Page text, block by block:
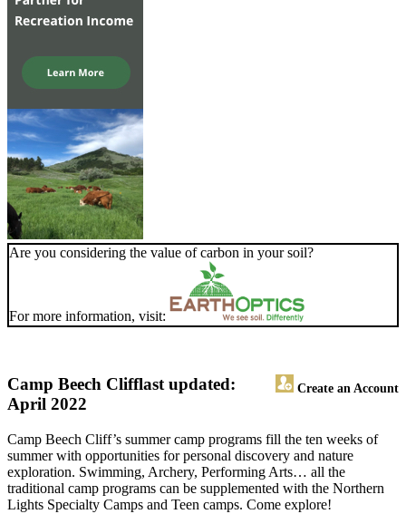
Are you considering the value of carbon in your soil?
For more information, visit:
Camp Beech Cliff Create an Account
last updated:
April 2022
Camp Beech Cliff’s summer camp programs fill the ten weeks of
summer with opportunities for personal discovery and nature
exploration. Swimming, Archery, Performing Arts… all the
traditional camp programs can be supplemented with the Northern
Lights Specialty Camps and Teen camps. Come explore!